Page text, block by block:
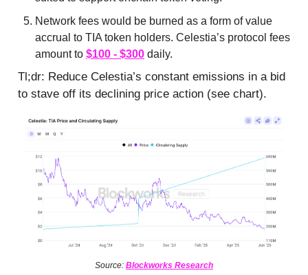
Network fees would be burned as a form of value
accrual to TIA token holders. Celestia’s protocol fees
amount to $100 - $300 daily.
Tl;dr: Reduce Celestia’s constant emissions in a bid
to stave off its declining price action (see chart).
Source: Blockworks Research